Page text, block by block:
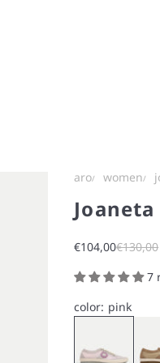
aro women
Sale price
€104,00Regular
€130,00
7
color: pink